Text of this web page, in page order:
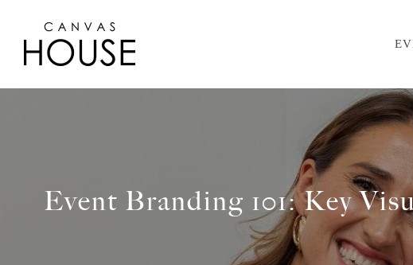
Event Branding 101: Key